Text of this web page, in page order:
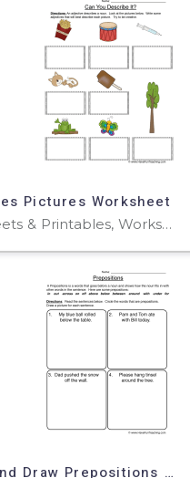
Pictures Worksheet
Worksheets & Printables, Worksheets
Circle and Draw Prepositions Worksheet